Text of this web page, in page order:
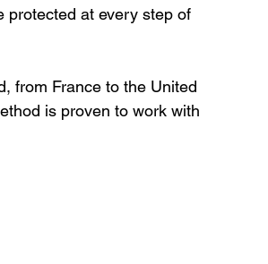
protected at every step of
from France to the United
is proven to work with